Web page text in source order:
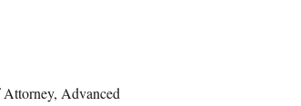
Attorney, Advanced